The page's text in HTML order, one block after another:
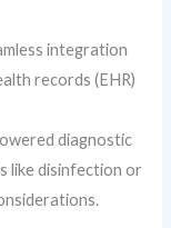
integration
records (EHR)
diagnostic
like disinfection or